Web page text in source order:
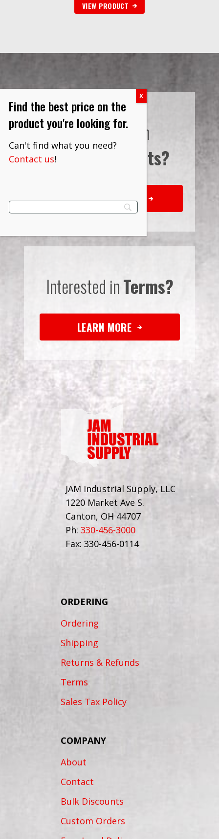
VIEW PRODUCT
Interested in
Bulk Discounts?
REQUEST QUOTE
Interested inTerms?
LEARN MORE
JAM Industrial Supply, LLC
1220 Market Ave S.
Canton, OH 44707
Ph: 330-456-3000
Fax: 330-456-0114
ORDERING
Ordering
Shipping
Returns & Refunds
Terms
Sales Tax Policy
COMPANY
About
Contact
Bulk Discounts
Custom Orders
Find the best price on the
product you're looking for.
Can't find what you need?
Contact us!